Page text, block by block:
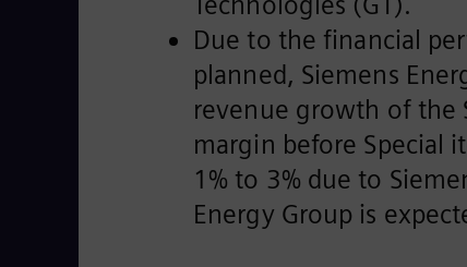
Due to the financial
planned, Siemens
revenue growth of the
margin before Special
1% to 3% due to
Energy Group is